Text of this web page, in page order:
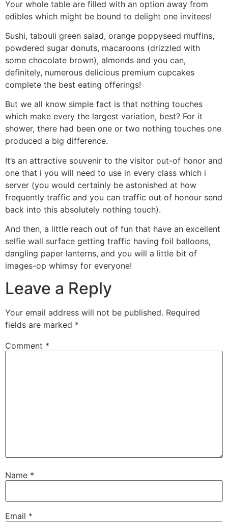
Your whole table are filled with an option away from
edibles which might be bound to delight one invitees!
Sushi, tabouli green salad, orange poppyseed muffins,
powdered sugar donuts, macaroons (drizzled with
some chocolate brown), almonds and you can,
definitely, numerous delicious premium cupcakes
complete the best eating offerings!
But we all know simple fact is that nothing touches
which make every the largest variation, best? For it
shower, there had been one or two nothing touches one
produced a big difference.
It’s an attractive souvenir to the visitor out-of honor and
one that i you will need to use in every class which i
server (you would certainly be astonished at how
frequently traffic and you can traffic out of honour send
back into this absolutely nothing touch).
And then, a little reach out of fun that have an excellent
selfie wall surface getting traffic having foil balloons,
dangling paper lanterns, and you will a little bit of
images-op whimsy for everyone!
Leave a Reply
Your email address will not be published. Required
fields are marked *
Comment *
Name *
Email *